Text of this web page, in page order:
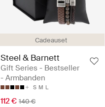
Cadeauset
Steel & Barnett
Gift Series - Bestseller
- Armbanden
S M L
112 € 140 €